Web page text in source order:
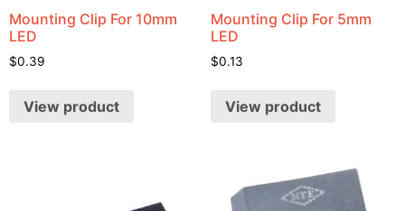
Mounting Clip For 10mm
LED
$0.39
View product
Mounting Clip For 5mm
LED
$0.13
View product